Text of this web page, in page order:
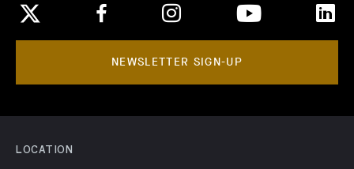
NEWSLETTER SIGN-UP
LOCATION